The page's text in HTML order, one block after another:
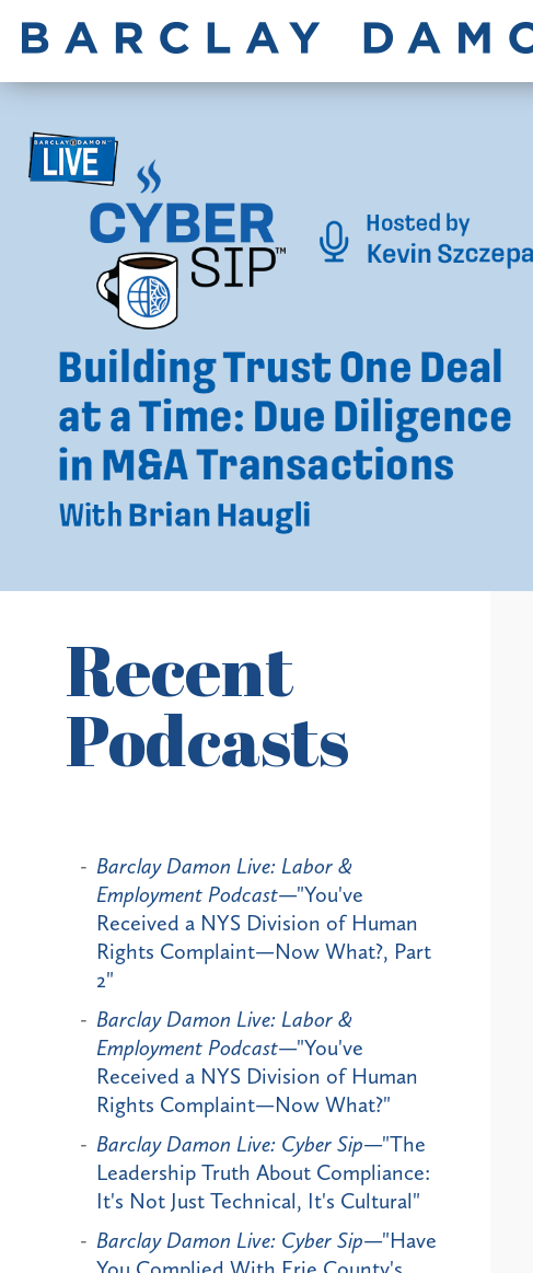
Recent
Podcasts
Barclay Damon Live: Labor &
Employment Podcast—"You've
Received a NYS Division of Human
Rights Complaint—Now What?, Part
2"
Barclay Damon Live: Labor &
Employment Podcast—"You've
Received a NYS Division of Human
Rights Complaint—Now What?"
Barclay Damon Live: Cyber Sip—"The
Leadership Truth About Compliance:
It's Not Just Technical, It's Cultural"
Barclay Damon Live: Cyber Sip—"Have